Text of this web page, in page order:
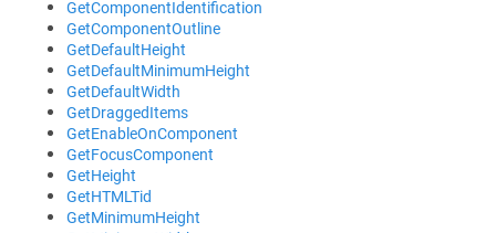
GetComponentIdentification
GetComponentOutline
GetDefaultHeight
GetDefaultMinimumHeight
GetDefaultWidth
GetDraggedItems
GetEnableOnComponent
GetFocusComponent
GetHeight
GetHTMLTid
GetMinimumHeight